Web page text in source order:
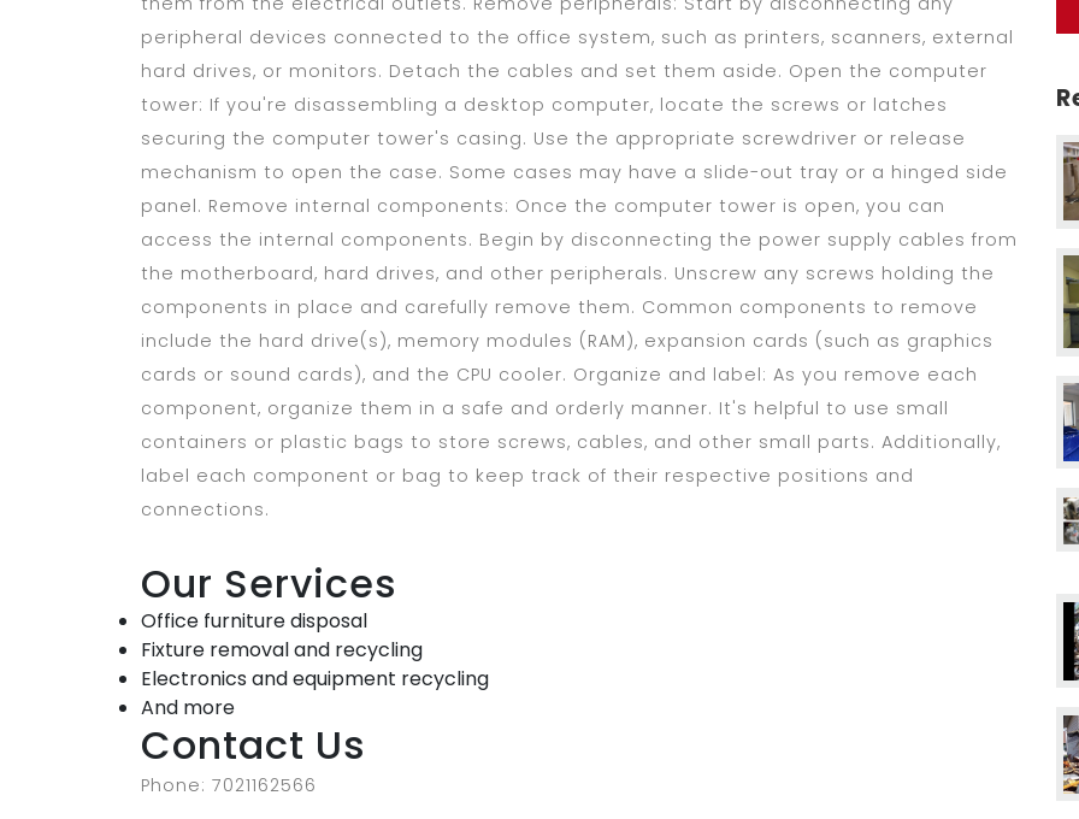
peripheral devices connected to the office system, such as printers, scanners, external
hard drives, or monitors. Detach the cables and set them aside. Open the computer
tower: If you're disassembling a desktop computer, locate the screws or latches
securing the computer tower's casing. Use the appropriate screwdriver or release
mechanism to open the case. Some cases may have a slide-out tray or a hinged side
panel. Remove internal components: Once the computer tower is open, you can
access the internal components. Begin by disconnecting the power supply cables from
the motherboard, hard drives, and other peripherals. Unscrew any screws holding the
components in place and carefully remove them. Common components to remove
include the hard drive(s), memory modules (RAM), expansion cards (such as graphics
cards or sound cards), and the CPU cooler. Organize and label: As you remove each
component, organize them in a safe and orderly manner. It's helpful to use small
containers or plastic bags to store screws, cables, and other small parts. Additionally,
label each component or bag to keep track of their respective positions and
connections.
Our Services
Office furniture disposal
Fixture removal and recycling
Electronics and equipment recycling
And more
Contact Us
Phone: 7021162566